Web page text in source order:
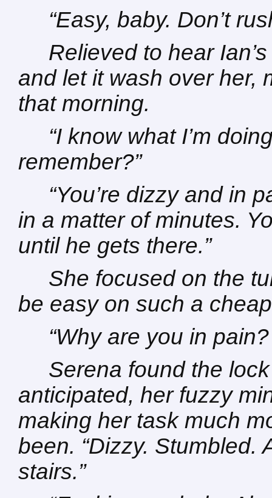
“Easy, baby. Don’t
Relieved to hear
and let it wash over her,
that morning.
“I know what I’m
remember?”
“You’re dizzy and in
in a matter of minutes.
until he gets there.”
She focused on the
be easy on such a
“Why are you in
Serena found the
anticipated, her fuzzy
making her task much
been. “Dizzy. Stumbled.
stairs.”